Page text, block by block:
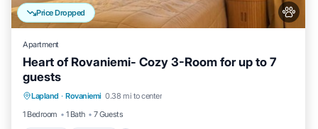
Price Dropped
Apartment
Heart of Rovaniemi- Cozy 3-Room for up to 7
guests
Lapland · Rovaniemi 0.38 mi to center
1 Bedroom
1 Bath 7 Guests
Child Friendly